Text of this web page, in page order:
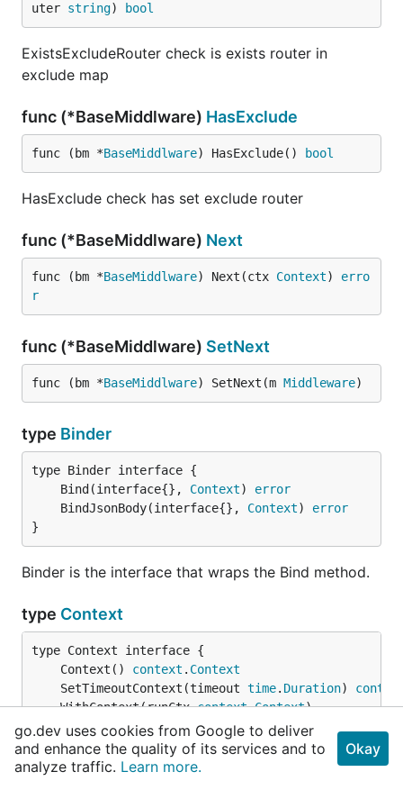
uter string) bool
ExistsExcludeRouter check is exists router in
exclude map
func (*BaseMiddlware) HasExclude
func (bm *BaseMiddlware) HasExclude() bool
HasExclude check has set exclude router
func (*BaseMiddlware) Next
func (bm *BaseMiddlware) Next(ctx Context) erro
r
func (*BaseMiddlware) SetNext
func (bm *BaseMiddlware) SetNext(m Middleware)
type Binder
	Bind(interface{},
Context) error
	BindJsonBody(interface{},
Context) error
}
Binder is the interface that wraps the Bind method.
type Context
	Context()
context . Context
	SetTimeoutContext(timeout
time. Duration)
	WithContext(runCtx
context.Context
	HttpServer() *
HttpServer
	Response() *
Response
	Request() *
Request
go.dev uses cookies from Google to deliver
and enhance the quality of its services and to
analyze traffic. Learn more.
Okay